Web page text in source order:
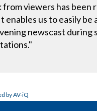
viewers has
us to easily
newscast
by AV-iQ